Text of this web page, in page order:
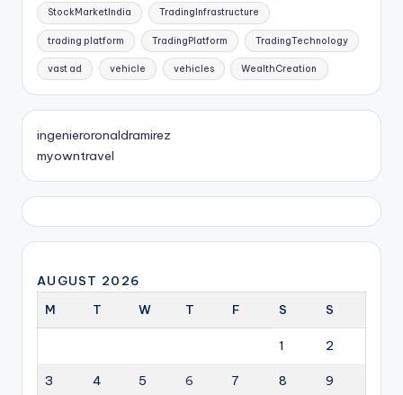
StockMarketIndia TradingInfrastructure
trading platform TradingPlatform TradingTechnology
vast ad vehicle vehicles WealthCreation
ingenieroronaldramirez
myowntravel
AUGUST 2026
M
T W T F S S
1 2
3 4 5 6 7 8 9